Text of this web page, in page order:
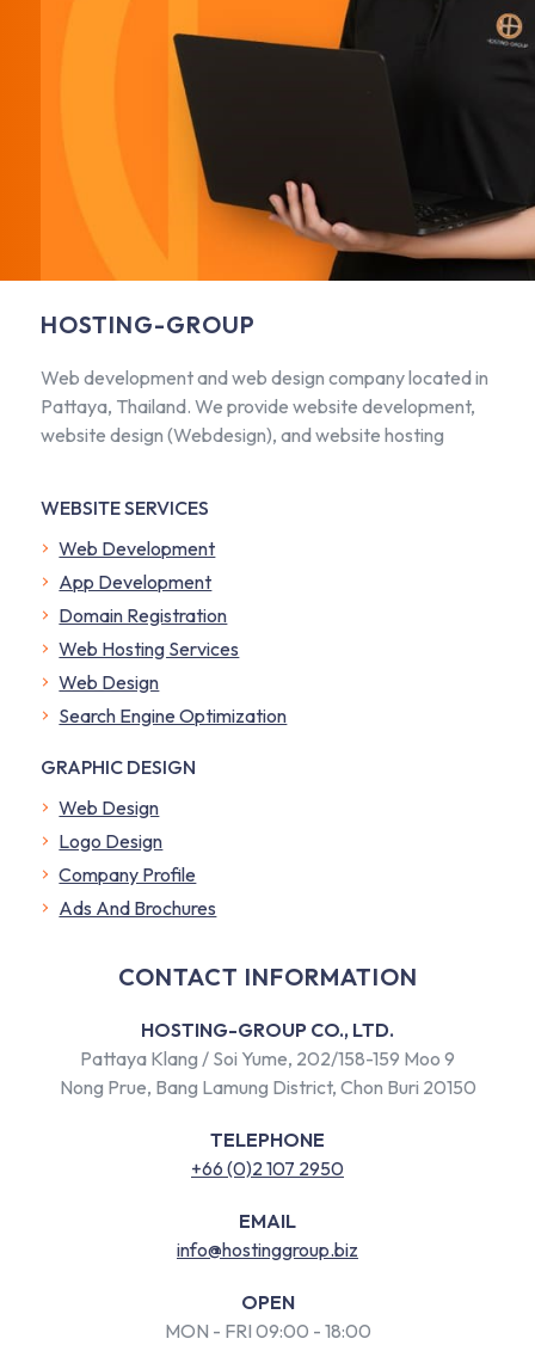
HOSTING-GROUP
Web development and web design company located in
Pattaya, Thailand. We provide website development,
website design (Webdesign), and website hosting
WEBSITE SERVICES
Web Development
App Development
Domain Registration
Web Hosting Services
Web Design
Search Engine Optimization
GRAPHIC DESIGN
Web Design
Logo Design
Company Profile
​Ads And Brochures
CONTACT INFORMATION
HOSTING-GROUP CO., LTD.
Pattaya Klang / Soi Yume, 202/158-159 Moo 9
Nong Prue, Bang Lamung District, Chon Buri 20150
TELEPHONE
+66 (0)2 107 2950
EMAIL
info@hostinggroup.biz
OPEN
MON - FRI 09:00 - 18:00